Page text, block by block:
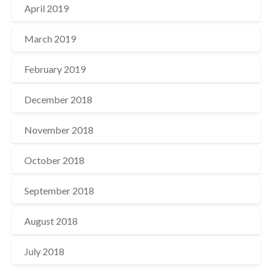
April 2019
March 2019
February 2019
December 2018
November 2018
October 2018
September 2018
August 2018
July 2018